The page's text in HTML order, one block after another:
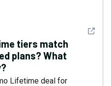
See
tiers match
plans? What
Lifetime deal for